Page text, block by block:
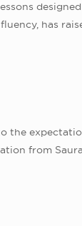
has
the
from